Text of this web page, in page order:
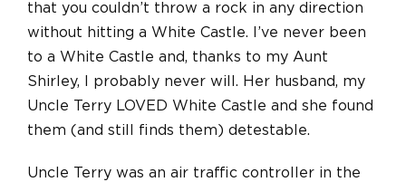
that you couldn’t throw a rock in any direction
without hitting a White Castle. I’ve never been
to a White Castle and, thanks to my Aunt
Shirley, I probably never will. Her husband, my
Uncle Terry LOVED White Castle and she found
them (and still finds them) detestable.
Uncle Terry was an air traffic controller in the